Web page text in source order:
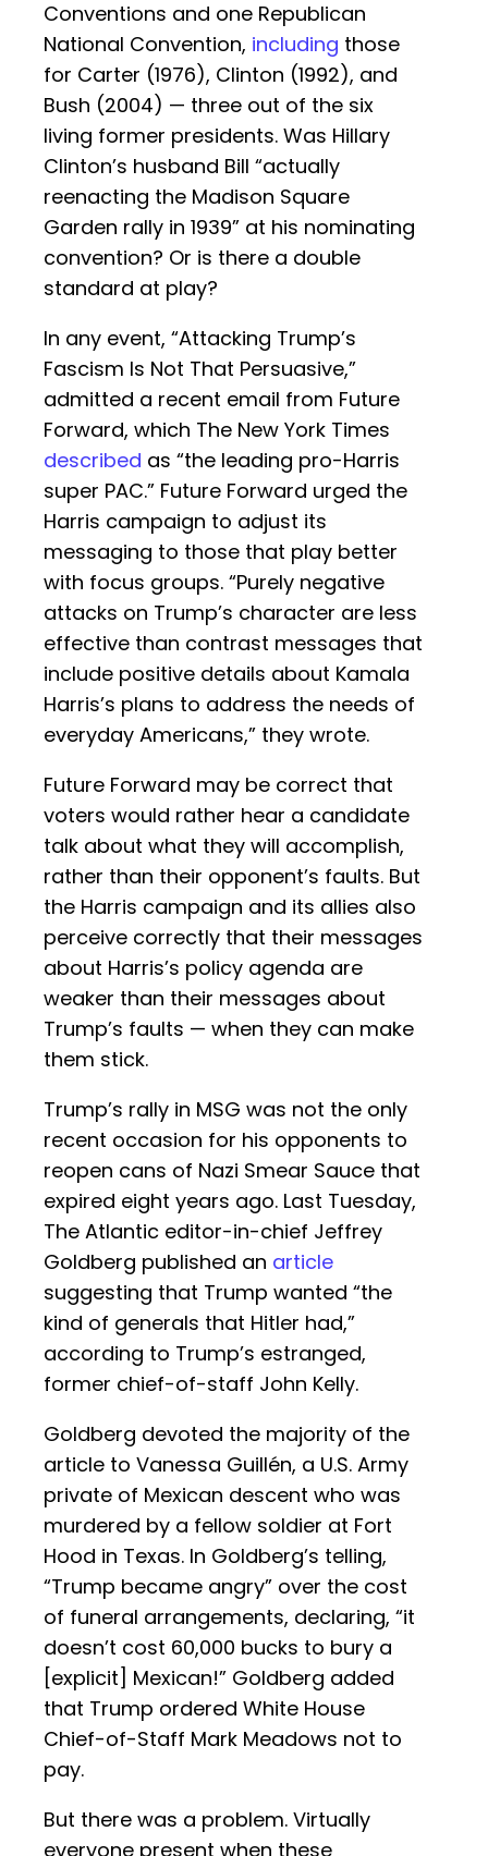
Conventions and one Republican
National Convention, including those
for Carter (1976), Clinton (1992), and
Bush (2004) — three out of the six
living former presidents. Was Hillary
Clinton’s husband Bill “actually
reenacting the Madison Square
Garden rally in 1939” at his nominating
convention? Or is there a double
standard at play?
In any event, “Attacking Trump’s
Fascism Is Not That Persuasive,”
admitted a recent email from Future
Forward, which The New York Times
described as “the leading pro-Harris
super PAC.” Future Forward urged the
Harris campaign to adjust its
messaging to those that play better
with focus groups. “Purely negative
attacks on Trump’s character are less
effective than contrast messages that
include positive details about Kamala
Harris’s plans to address the needs of
everyday Americans,” they wrote.
Future Forward may be correct that
voters would rather hear a candidate
talk about what they will accomplish,
rather than their opponent’s faults. But
the Harris campaign and its allies also
perceive correctly that their messages
about Harris’s policy agenda are
weaker than their messages about
Trump’s faults — when they can make
them stick.
Trump’s rally in MSG was not the only
recent occasion for his opponents to
reopen cans of Nazi Smear Sauce that
expired eight years ago. Last Tuesday,
The Atlantic editor-in-chief Jeffrey
Goldberg published an article
suggesting that Trump wanted “the
kind of generals that Hitler had,”
according to Trump’s estranged,
former chief-of-staff John Kelly.
Goldberg devoted the majority of the
article to Vanessa Guillén, a U.S. Army
private of Mexican descent who was
murdered by a fellow soldier at Fort
Hood in Texas. In Goldberg’s telling,
“Trump became angry” over the cost
of funeral arrangements, declaring, “it
doesn’t cost 60,000 bucks to bury a
[explicit] Mexican!” Goldberg added
that Trump ordered White House
Chief-of-Staff Mark Meadows not to
pay.
But there was a problem. Virtually
everyone present when these